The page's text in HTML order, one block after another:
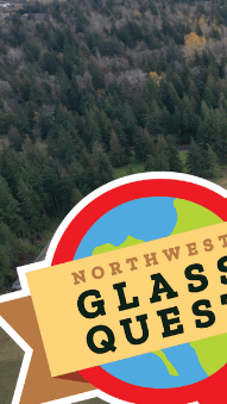
2025 marks the 16th
balls on Camano Island
Commerce.
*NO CLUE BALLS
Things to Note:
What is a clue ball?
I am approximately 3
However, some of my